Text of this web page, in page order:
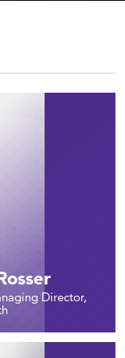
Director,